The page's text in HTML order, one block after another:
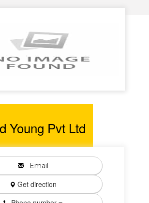
Young Pvt Ltd
Email
Get direction